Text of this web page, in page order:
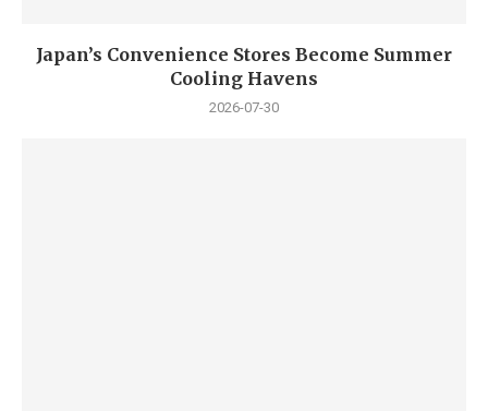
Japan’s Convenience Stores Become Summer
Cooling Havens
2026-07-30